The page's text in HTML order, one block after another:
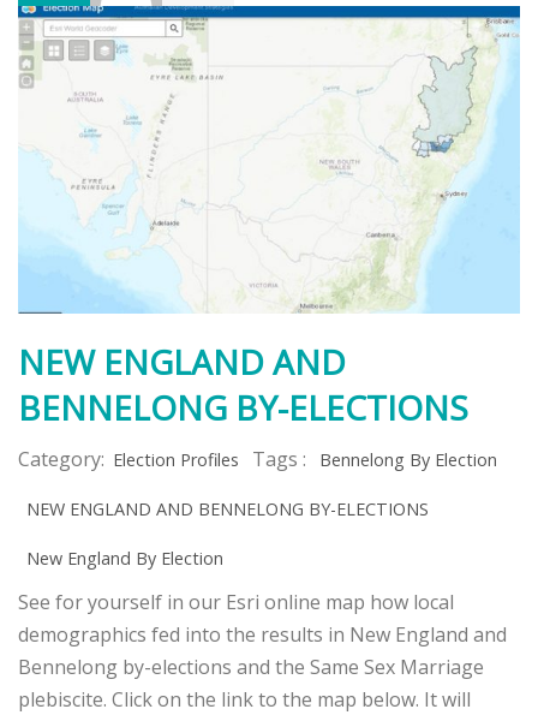
NEW ENGLAND AND
BENNELONG BY-ELECTIONS
Category: Election Profiles Tags : Bennelong By Election
NEW ENGLAND AND BENNELONG BY-ELECTIONS
New England By Election
See for yourself in our Esri online map how local
demographics fed into the results in New England and
Bennelong by-elections and the Same Sex Marriage
plebiscite. Click on the link to the map below. It will